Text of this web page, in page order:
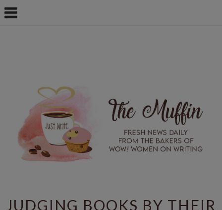
JUDGING BOOKS BY THEIR